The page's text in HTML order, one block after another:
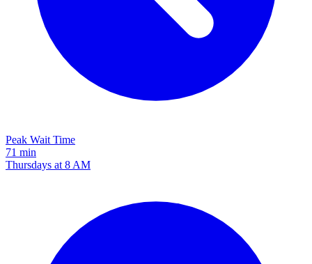
Peak Wait Time
71 min
Thursdays at 8 AM